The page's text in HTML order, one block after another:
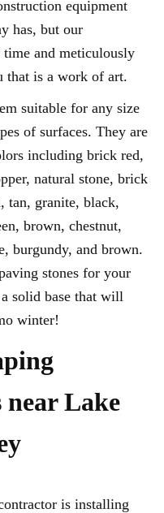
equipment
has, but our
and meticulously
that is a work of art.
suitable for any size
of surfaces. They are
including brick red,
natural stone, brick
tan, granite, black,
brown, chestnut,
burgundy, and brown.
stones for your
solid base that will
winter!
near Lake
is installing